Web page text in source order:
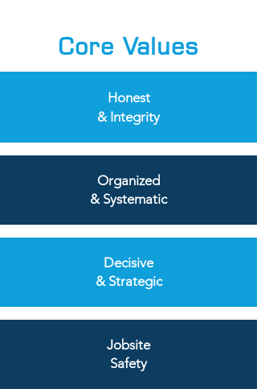
Core Values
Honest
& Integrity
Organized
& Systematic
Decisive
& Strategic
Jobsite
Safety